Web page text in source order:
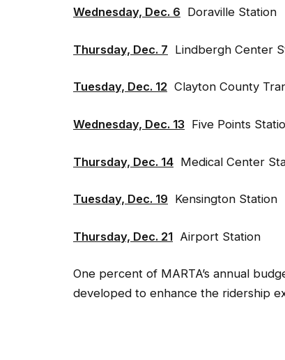
Wednesday, Dec. 6 Doraville Station
Thursday, Dec. 7 Lindbergh Center
Tuesday, Dec. 12 Clayton County
Wednesday, Dec. 13 Five Points
Thursday, Dec. 14 Medical Center
Tuesday, Dec. 19 Kensington Station
Thursday, Dec. 21 Airport Station
One percent of MARTA’s annual
developed to enhance the ridership